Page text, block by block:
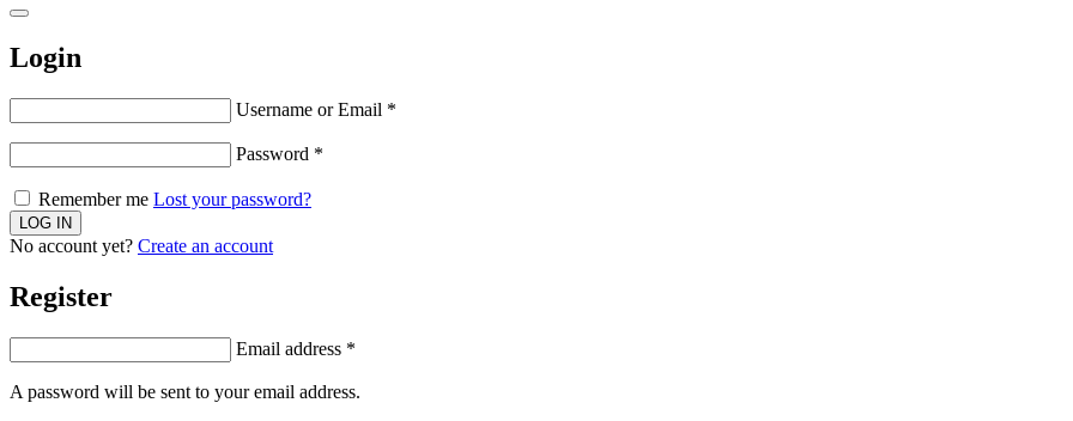
Login
Username or Email *
Password *
Remember me Lost your password?
No account yet? Create an account
Register
Email address *
A password will be sent to your email address.